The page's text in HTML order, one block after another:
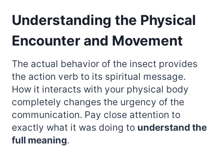
Understanding the Physical
Encounter and Movement
The actual behavior of the insect provides
the action verb to its spiritual message.
How it interacts with your physical body
completely changes the urgency of the
communication. Pay close attention to
exactly what it was doing to understand the
full meaning.